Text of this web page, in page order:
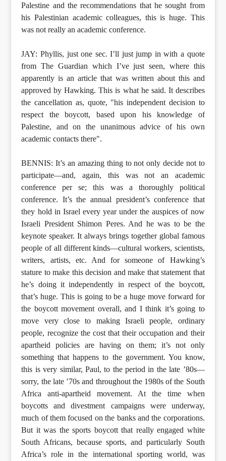
Palestine and the recommendations that he sought from
his Palestinian academic colleagues, this is huge. This
was not really an academic conference.
JAY: Phyllis, just one sec. I’ll just jump in with a quote
from The Guardian which I’ve just seen, where this
apparently is an article that was written about this and
approved by Hawking. This is what he said. It describes
the cancellation as, quote, "his independent decision to
respect the boycott, based upon his knowledge of
Palestine, and on the unanimous advice of his own
academic contacts there".
BENNIS: It’s an amazing thing to not only decide not to
participate—and, again, this was not an academic
conference per se; this was a thoroughly political
conference. It’s the annual president’s conference that
they hold in Israel every year under the auspices of now
Israeli President Shimon Peres. And he was to be the
keynote speaker. It always brings together global famous
people of all different kinds—cultural workers, scientists,
writers, artists, etc. And for someone of Hawking’s
stature to make this decision and make that statement that
he’s doing it independently in respect of the boycott,
that’s huge. This is going to be a huge move forward for
the boycott movement overall, and I think it’s going to
move very close to making Israeli people, ordinary
people, recognize the cost that their occupation and their
apartheid policies are having on them; it’s not only
something that happens to the government. You know,
this is very similar, Paul, to the period in the late ’80s—
sorry, the late ’70s and throughout the 1980s of the South
Africa anti-apartheid movement. At the time when
boycotts and divestment campaigns were underway,
much of them focused on the banks and the corporations.
But it was the sports boycott that really engaged white
South Africans, because sports, and particularly South
Africa’s role in the international sporting world, was